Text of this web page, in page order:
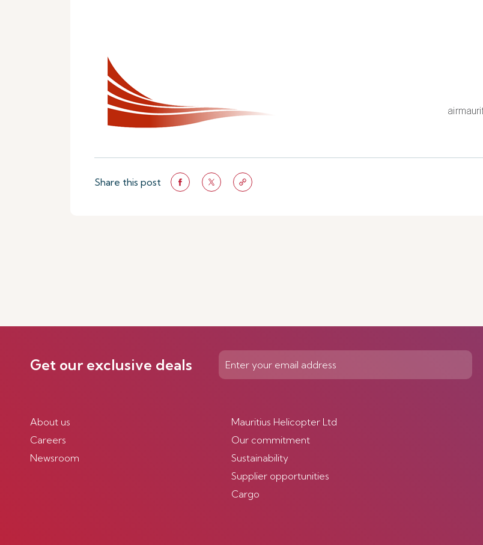
Share this post
Get our exclusive deals
About us
Careers
Newsroom
Mauritius Helicopter Ltd
Our commitment
Sustainability
Supplier opportunities
Cargo